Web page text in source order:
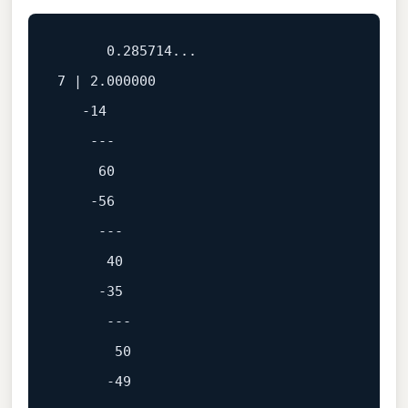
0.285714
7
2.000000
-14
---
60
-56
---
40
-35
---
50
-49